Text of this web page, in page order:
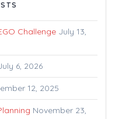
Challenge July 13,
6, 2026
12, 2025
November 23,